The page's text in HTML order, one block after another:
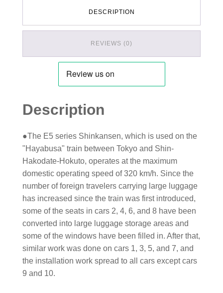
DESCRIPTION
REVIEWS (0)
Description
●The E5 series Shinkansen, which is used on the
"Hayabusa" train between Tokyo and Shin-
Hakodate-Hokuto, operates at the maximum
domestic operating speed of 320 km/h. Since the
number of foreign travelers carrying large luggage
has increased since the train was first introduced,
some of the seats in cars 2, 4, 6, and 8 have been
converted into large luggage storage areas and
some of the windows have been filled in. After that,
similar work was done on cars 1, 3, 5, and 7, and
the installation work spread to all cars except cars
9 and 10.